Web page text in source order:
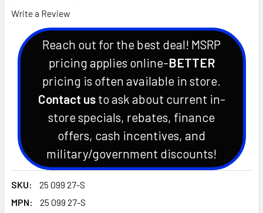
Write a Review
Reach out for the best deal! MSRP
pricing applies online-BETTER
pricing is often available in store.
Contact usto ask about current in-
store specials, rebates, finance
offers, cash incentives, and
military/government discounts!
SKU:
25 099 27-S
MPN:
25 099 27-S